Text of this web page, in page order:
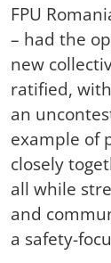
FPU
– had the
new
ratified,
an
example of
closely
all while
and
a safety-